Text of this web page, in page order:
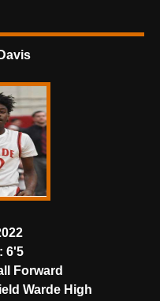
6'5
Forward
Warde High